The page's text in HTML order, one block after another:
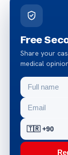
Free
Share your
medical